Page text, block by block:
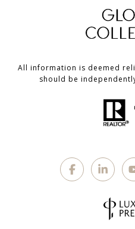
All information is deemed
should be